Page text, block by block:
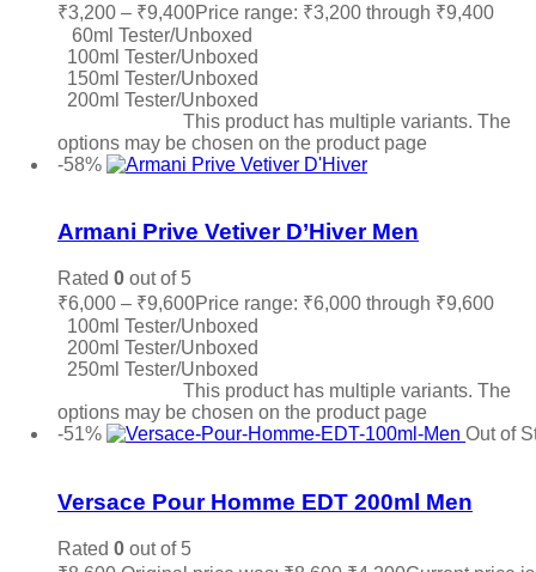
₹3,200 – ₹9,400Price range: ₹3,200 through ₹9,400
60ml Tester/Unboxed
100ml Tester/Unboxed
150ml Tester/Unboxed
200ml Tester/Unboxed
This product has multiple variants. The
options may be chosen on the product page
-58%
Armani Prive Vetiver D’Hiver Men
Rated 0 out of 5
₹6,000 – ₹9,600Price range: ₹6,000 through ₹9,600
100ml Tester/Unboxed
200ml Tester/Unboxed
250ml Tester/Unboxed
This product has multiple variants. The
options may be chosen on the product page
-51%
Out of
Versace Pour Homme EDT 200ml Men
Rated 0 out of 5